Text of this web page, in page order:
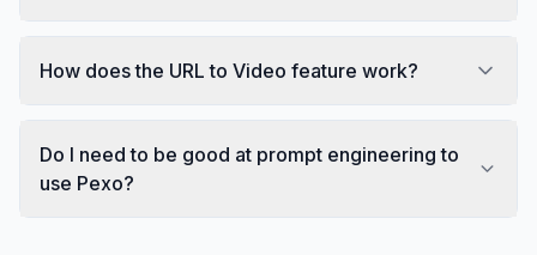
How does the URL to Video feature work?
Do I need to be good at prompt engineering to
use Pexo?